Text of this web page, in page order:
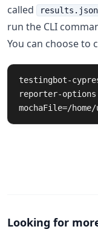
called
results.json
run the CLI
You can choose to
testingbot-
reporter-options
mochaFile=/
Looking for